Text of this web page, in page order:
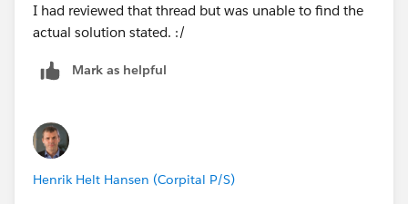
I had reviewed that thread but was unable to find the
actual solution stated. :/
Mark as helpful
Henrik Helt Hansen (Corpital P/S)